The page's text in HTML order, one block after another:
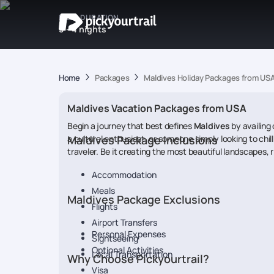
IDEAL DURATION
3 - 4 nights
Home Packages Maldives Holiday Packages from
Maldives Vacation Packages from USA
Begin a journey that best defines Maldives by
a cultural enthusiast, or someone simply looking to
traveler. Be it creating the most beautiful landscapes,
Maldives Package Inclusions
Accommodation
Meals
Flights
Airport Transfers
Sightseeing
Local Transportation
Visa
Maldives Package Exclusions
Personal Expenses
Optional Activities
Why Choose Pickyourtrail?